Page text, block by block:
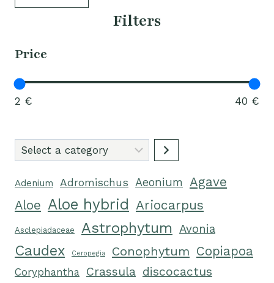
Filters
Price
2 € 40 €
Select
a
category
Adenium Adromischus Aeonium
Agave
Aloe Aloe hybrid Ariocarpus
Asclepiadaceae Astrophytum Avonia
Caudex Ceropegia Conophytum Copiapoa
Coryphantha Crassula discocactus